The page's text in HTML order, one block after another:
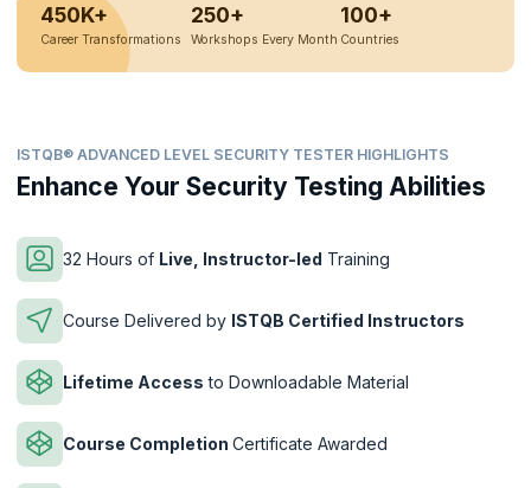
450K+
Career Transformations
250+
Workshops Every Month
100+
Countries
ISTQB® ADVANCED LEVEL SECURITY TESTER HIGHLIGHTS
Enhance Your Security Testing Abilities
32 Hours of Live, Instructor-led Training
Course Delivered by ISTQB Certified Instructors
Lifetime Access to Downloadable Material
Course Completion Certificate Awarded